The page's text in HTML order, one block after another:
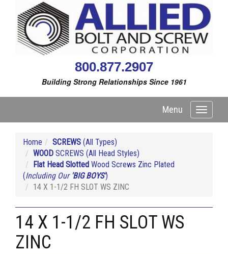
800.877.2907
Building Strong Relationships Since 1961
Toggle
Menu
Home SCREWS (All Types)
WOOD SCREWS (All Head Styles)
Flat Head Slotted Wood Screws Zinc Plated
(Including Our 'BIG BOYS')
14 X 1-1/2 FH SLOT WS ZINC
14 X 1-1/2 FH SLOT WS
ZINC